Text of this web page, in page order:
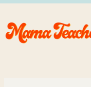
Skip
to
content